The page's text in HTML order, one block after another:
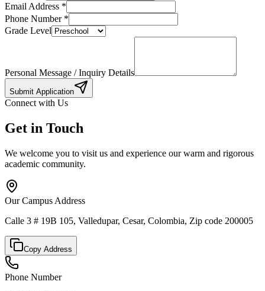
Email Address *
Phone Number*
Grade Level
Personal Message / Inquiry Details
Submit Application
Connect with Us
Get in Touch
We welcome you to visit us and experience our warm and rigorous
academic community.
Our Campus Address
Calle 3 # 19B 105, Valledupar, Cesar, Colombia, Zip code 200005
Copy Address
Phone Number